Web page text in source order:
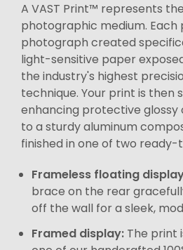
A VAST Print™ represents
photographic medium. Each
photograph created
light-sensitive paper
the industry's highest
technique. Your print is then
enhancing protective glossy
to a sturdy aluminum
finished in one of two
Frameless floating
brace on the rear
off the wall for a sleek,
Framed display: The print